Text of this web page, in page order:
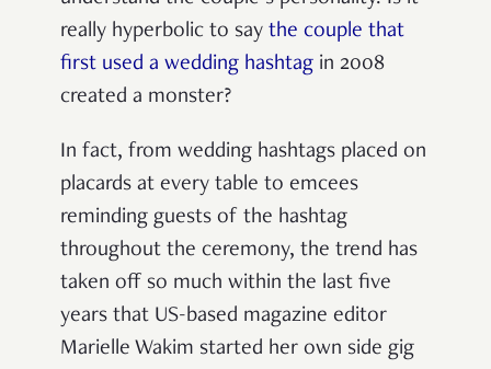
really hyperbolic to say the couple that
first used a wedding hashtag in 2008
created a monster?
In fact, from wedding hashtags placed on
placards at every table to emcees
reminding guests of the hashtag
throughout the ceremony, the trend has
taken off so much within the last five
years that US-based magazine editor
Marielle Wakim started her own side gig